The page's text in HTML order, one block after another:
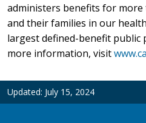
administers benefits for more
and their families in our
largest defined-benefit public
more information, visit
Updated: July 15, 2024